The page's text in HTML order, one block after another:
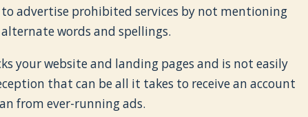
advertise prohibited services by not mentioning
words and spellings.
your website and landing pages and is not easily
that can be all it takes to receive an account
from ever-running ads.